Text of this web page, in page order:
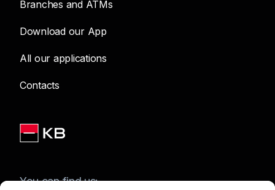
Branches and ATMs
Download our App
All our applications
Contacts
You can find us: